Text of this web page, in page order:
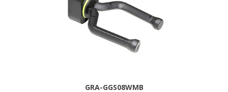
GRA-GGS08WMB